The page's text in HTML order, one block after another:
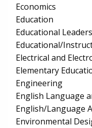
Economics
Education
Educational
Educational/
Electrical and
Elementary
Engineering
English Language
English/Language
Environmental